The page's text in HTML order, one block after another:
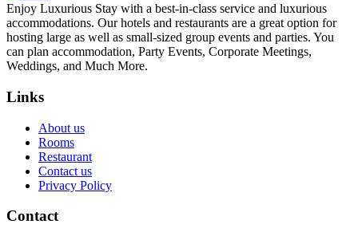
Enjoy Luxurious Stay with a best-in-class service and luxurious
accommodations. Our hotels and restaurants are a great option for
hosting large as well as small-sized group events and parties. You
can plan accommodation, Party Events, Corporate Meetings,
Weddings, and Much More.
Links
About us
Rooms
Restaurant
Contact us
Privacy Policy
Contact